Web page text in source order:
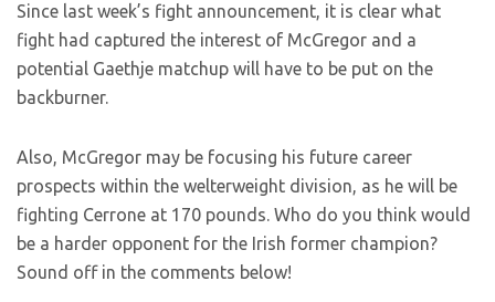
Since last week’s fight announcement, it is clear what
fight had captured the interest of McGregor and a
potential Gaethje matchup will have to be put on the
backburner.
Also, McGregor may be focusing his future career
prospects within the welterweight division, as he will be
fighting Cerrone at 170 pounds. Who do you think would
be a harder opponent for the Irish former champion?
Sound off in the comments below!